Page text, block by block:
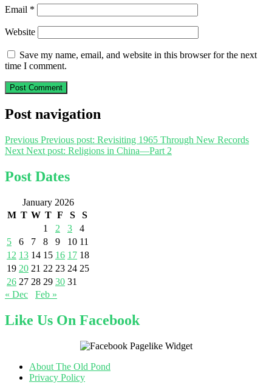
Email *
Website
Save my name, email, and website in this browser for the next
time I comment.
Post navigation
Previous Previous post: Revisiting 1965 Through New Records
Next Next post: Religions in China—Part 2
Post Dates
January 2026
M T W T F S
S
1
2 3
4
5
6 7 8 9 10 11
12 13 14 15 16 17 18
19 20 21 22 23 24 25
26 27 28 29 30 31
« Dec
Feb »
Like Us On Facebook
About The Old Pond
Privacy Policy